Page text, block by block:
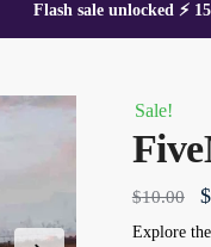
Flash sale unlocked ⚡
Sale!
$10.00 $
Explore the